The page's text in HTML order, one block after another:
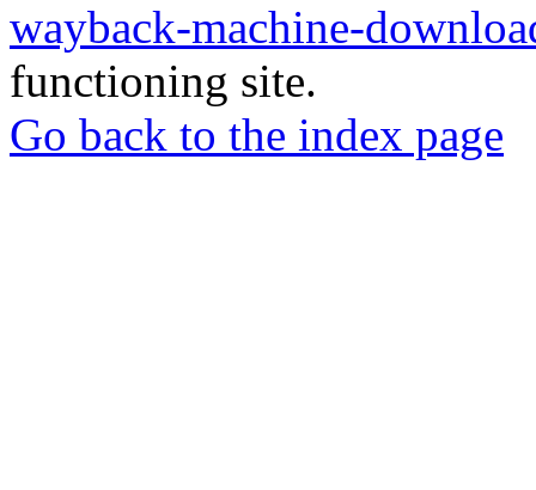
wayback-machine-
functioning site.
Go back to the index page